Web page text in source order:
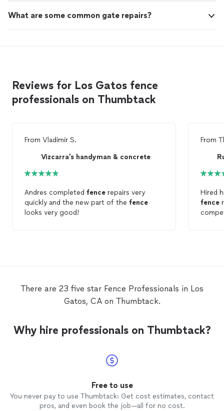
What are some common gate repairs?
Reviews for Los Gatos fence
professionals on Thumbtack
From Vladimir S.
Vizcarra’s handyman & concrete
Andres completed fence repairs very
quickly and the new part of the fence
looks very good!
From
Hired
fence
There are 23 five star Fence Professionals in Los
Gatos, CA on Thumbtack.
Why hire professionals on Thumbtack?
Free to use
You never pay to use Thumbtack: Get cost estimates, contact
pros, and even book the job—all for no cost.